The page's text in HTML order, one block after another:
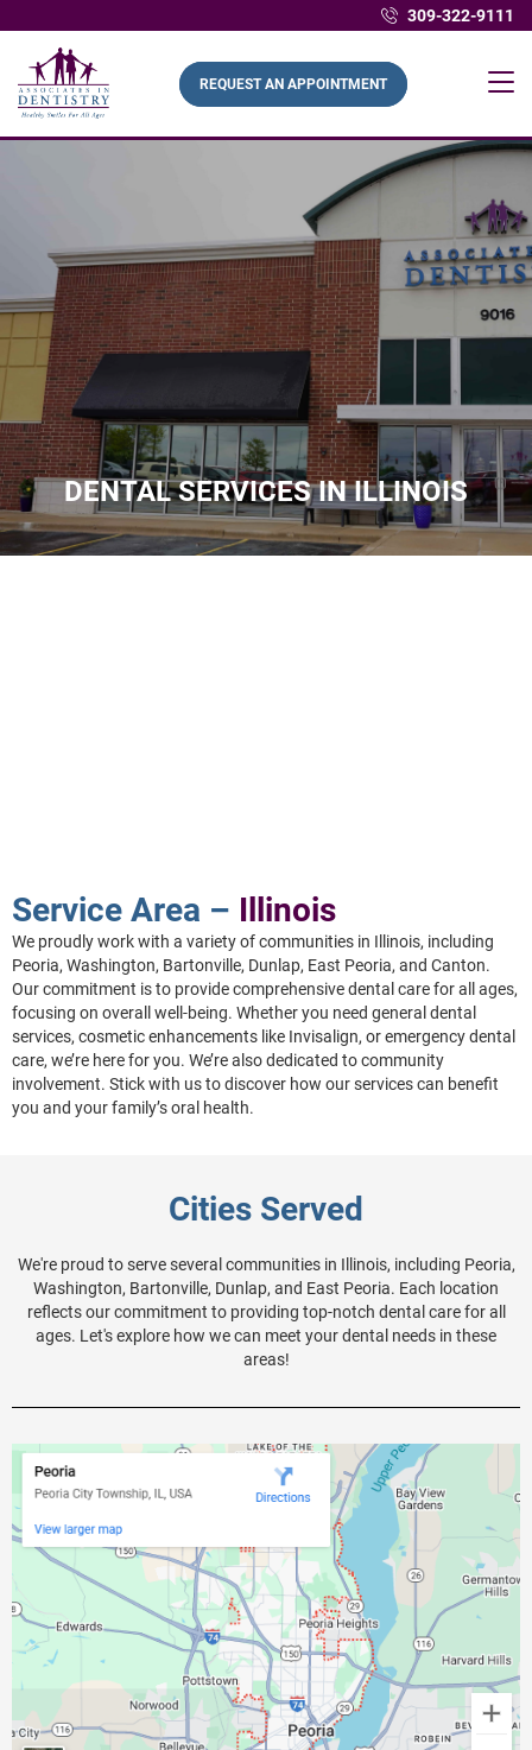
REQUEST AN APPOINTMENT
309-322-9111
DENTAL SERVICES IN ILLINOIS
Service Area – Illinois
We proudly work with a variety of communities in Illinois, including
Peoria, Washington, Bartonville, Dunlap, East Peoria, and Canton.
Our commitment is to provide comprehensive dental care for all ages,
focusing on overall well-being. Whether you need general dental
services, cosmetic enhancements like Invisalign, or emergency dental
care, we’re here for you. We’re also dedicated to community
involvement. Stick with us to discover how our services can benefit
you and your family’s oral health.
Cities Served
We're proud to serve several communities in Illinois, including Peoria,
Washington, Bartonville, Dunlap, and East Peoria. Each location
reflects our commitment to providing top-notch dental care for all
ages. Let's explore how we can meet your dental needs in these
areas!